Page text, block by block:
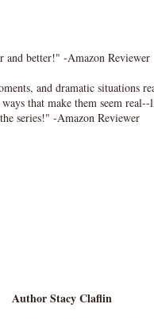
and better!" -Amazon Reviewer
and dramatic situations
that make them seem
series!" -Amazon Reviewer
Author Stacy Claflin